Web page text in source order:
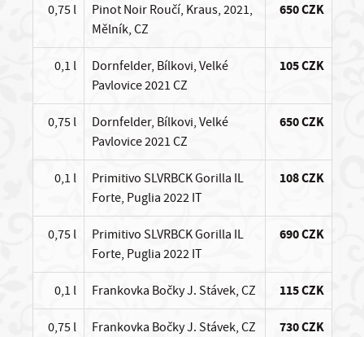
0,75 l
Pinot Noir Roučí, Kraus, 2021,
Mělník, CZ
650 CZK
0,1 l
Dornfelder, Bílkovi, Velké
Pavlovice 2021 CZ
105 CZK
0,75 l
Dornfelder, Bílkovi, Velké
Pavlovice 2021 CZ
650 CZK
0,1 l
Primitivo SLVRBCK Gorilla IL
Forte, Puglia 2022 IT
108 CZK
0,75 l
Primitivo SLVRBCK Gorilla IL
Forte, Puglia 2022 IT
690 CZK
0,1 l Frankovka Bočky J. Stávek, CZ 115 CZK
0,75 l Frankovka Bočky J. Stávek, CZ 730 CZK